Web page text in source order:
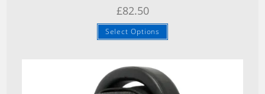
£82.50
Select Options